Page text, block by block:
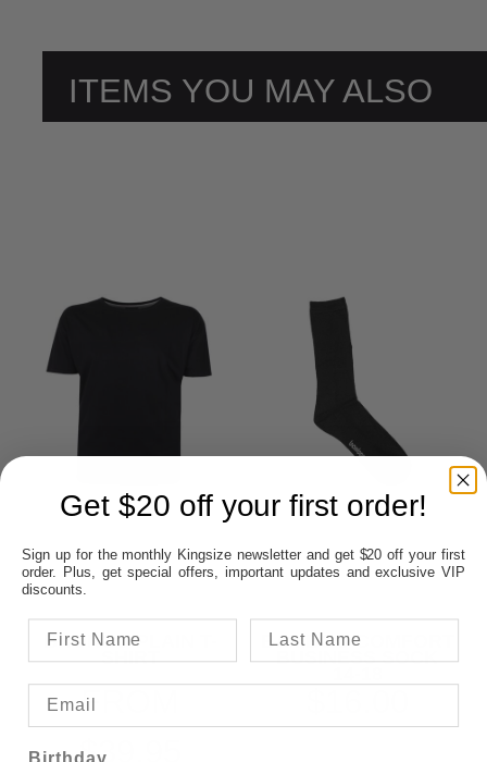
ITEMS YOU MAY ALSO
BRONCO PLAIN T-
SHIRT
FROM
$39.95
BAMBOO COMFORT
BUSINESS SOCK
Get $20 off your first order!
Sign up for the monthly Kingsize newsletter and get $20 off your first
order. Plus, get special offers, important updates and exclusive VIP
discounts.
Birthday